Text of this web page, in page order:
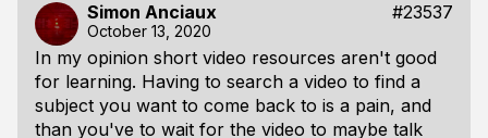
Simon Anciaux #23537
October 13, 2020
In my opinion short video resources aren't good
for learning. Having to search a video to find a
subject you want to come back to is a pain, and
than you've to wait for the video to maybe talk